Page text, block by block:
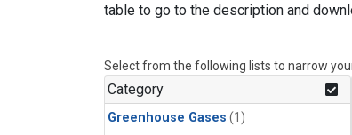
table to go to the description and
Select from the following lists to narrow
Category
Greenhouse Gases (1)